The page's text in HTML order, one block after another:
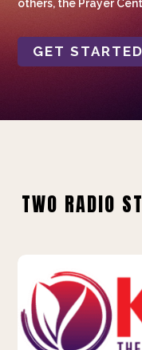
others, the Prayer
GET
TWO RADIO